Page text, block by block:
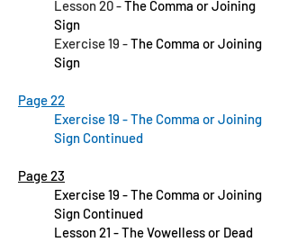
Lesson 20 -The Comma or Joining
Sign
Exercise 19 -The Comma or Joining
Sign
Page 22
Exercise 19 - The Comma or Joining
Sign Continued
Page 23
Exercise 19 - The Comma or Joining
Sign Continued
Lesson 21 - The Vowelless or Dead